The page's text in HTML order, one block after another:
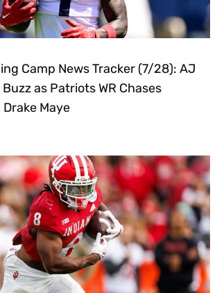
Camp News Tracker (7/28): AJ
as Patriots WR Chases
Maye